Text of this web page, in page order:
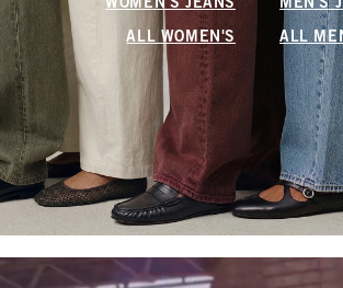
WOMEN'S JEANS MEN'S
ALL WOMEN'S ALL